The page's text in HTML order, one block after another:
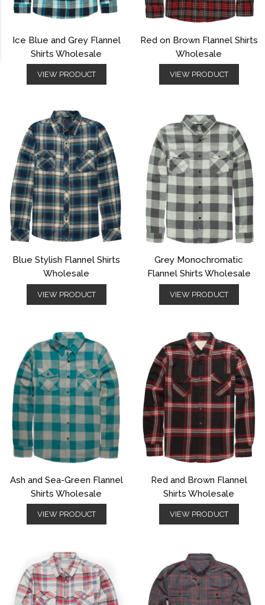
Ice Blue and Grey Flannel
Shirts Wholesale
VIEW PRODUCT
Red on Brown Flannel Shirts
Wholesale
VIEW PRODUCT
Blue Stylish Flannel Shirts
Wholesale
VIEW PRODUCT
Grey Monochromatic
Flannel Shirts Wholesale
VIEW PRODUCT
Ash and Sea-Green Flannel
Shirts Wholesale
VIEW PRODUCT
Red and Brown Flannel
Shirts Wholesale
VIEW PRODUCT